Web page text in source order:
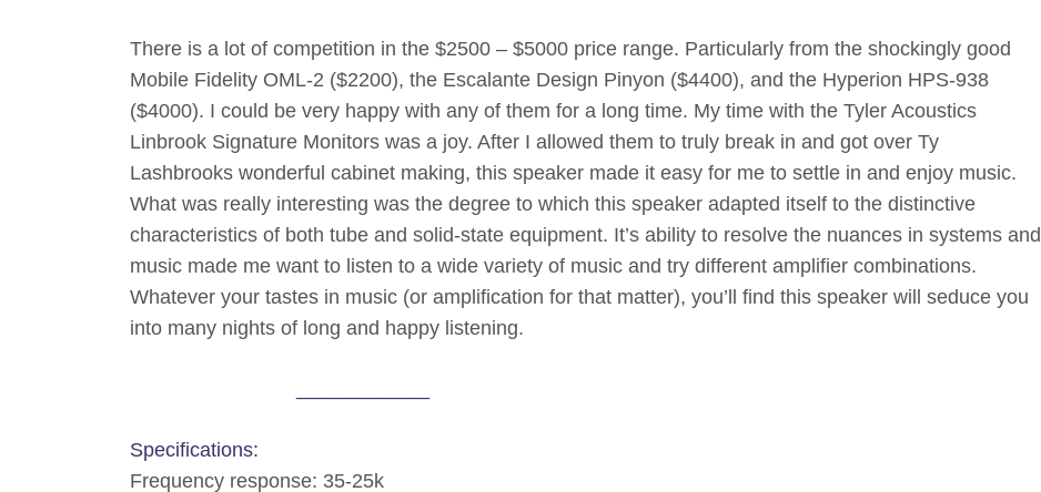
There is a lot of competition in the $2500 – $5000 price range. Particularly from the shockingly good
Mobile Fidelity OML-2 ($2200), the Escalante Design Pinyon ($4400), and the Hyperion HPS-938
($4000). I could be very happy with any of them for a long time. My time with the Tyler Acoustics
Linbrook Signature Monitors was a joy. After I allowed them to truly break in and got over Ty
Lashbrooks wonderful cabinet making, this speaker made it easy for me to settle in and enjoy music.
What was really interesting was the degree to which this speaker adapted itself to the distinctive
characteristics of both tube and solid-state equipment. It’s ability to resolve the nuances in systems and
music made me want to listen to a wide variety of music and try different amplifier combinations.
Whatever your tastes in music (or amplification for that matter), you’ll find this speaker will seduce you
into many nights of long and happy listening.
Specifications:
Frequency response: 35-25k